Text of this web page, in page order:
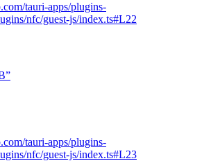
tauri-apps/plugins-
nfc/guest-js/index.ts#L22
tauri-apps/plugins-
nfc/guest-js/index.ts#L23